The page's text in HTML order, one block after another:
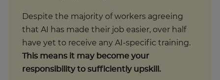
Despite the majority of workers agreeing
that AI has made their job easier, over half
have yet to receive any AI-specific training.
This means it may become your
responsibility to sufficiently upskill.